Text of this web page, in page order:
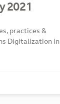
2021
practices &
Digitalization in